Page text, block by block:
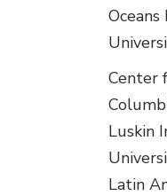
Oceans
Center
Luskin
Latin